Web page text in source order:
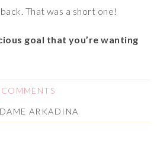
That was a short one!
goal that you’re wanting
ARKADINA